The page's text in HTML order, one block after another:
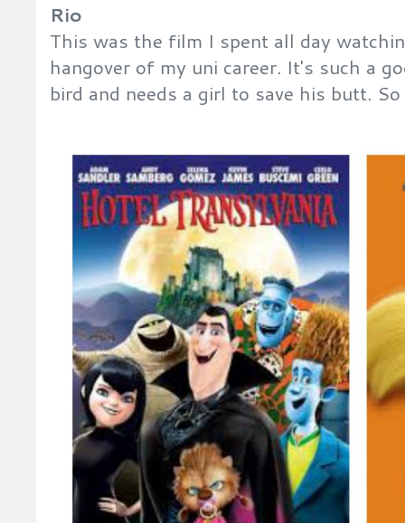
Rio
This was the film I spent all day
hangover of my uni career. It's such a
bird and needs a girl to save his butt.